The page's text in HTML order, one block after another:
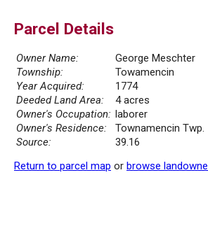
Parcel Details
Owner Name:
George Meschter
Township:
Towamencin
Year Acquired:
1774
Deeded Land Area:
4 acres
Owner's Occupation: laborer
Owner's Residence:
Townamencin Twp.
Source:
39.16
Return to parcel map or browse